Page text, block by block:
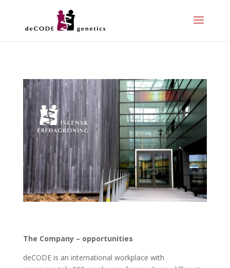
The Company – opportunities
deCODE is an international workplace with